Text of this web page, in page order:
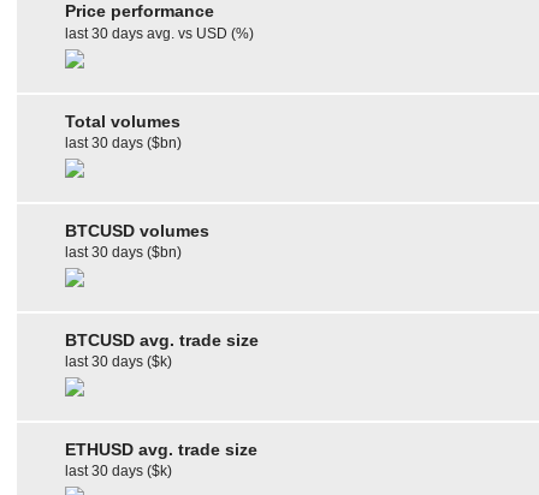
Price performance
last 30 days avg. vs USD (%)
Total volumes
last 30 days ($bn)
BTCUSD volumes
last 30 days ($bn)
BTCUSD avg. trade size
last 30 days ($k)
ETHUSD avg. trade size
last 30 days ($k)